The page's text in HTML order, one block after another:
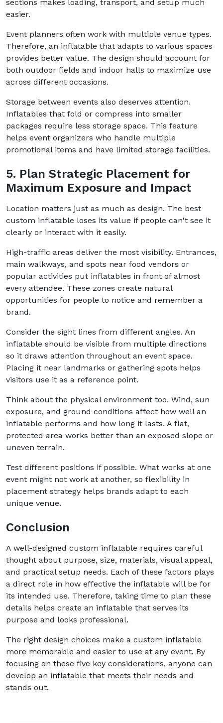
sections makes loading, transport, and setup much
easier.
Event planners often work with multiple venue types.
Therefore, an inflatable that adapts to various spaces
provides better value. The design should account for
both outdoor fields and indoor halls to maximize use
across different occasions.
Storage between events also deserves attention.
Inflatables that fold or compress into smaller
packages require less storage space. This feature
helps event organizers who handle multiple
promotional items and have limited storage facilities.
5. Plan Strategic Placement for
Maximum Exposure and Impact
Location matters just as much as design. The best
custom inflatable loses its value if people can't see it
clearly or interact with it easily.
High-traffic areas deliver the most visibility. Entrances,
main walkways, and spots near food vendors or
popular activities put inflatables in front of almost
every attendee. These zones create natural
opportunities for people to notice and remember a
brand.
Consider the sight lines from different angles. An
inflatable should be visible from multiple directions
so it draws attention throughout an event space.
Placing it near landmarks or gathering spots helps
visitors use it as a reference point.
Think about the physical environment too. Wind, sun
exposure, and ground conditions affect how well an
inflatable performs and how long it lasts. A flat,
protected area works better than an exposed slope or
uneven terrain.
Test different positions if possible. What works at one
event might not work at another, so flexibility in
placement strategy helps brands adapt to each
unique venue.
Conclusion
A well-designed custom inflatable requires careful
thought about purpose, size, materials, visual appeal,
and practical setup needs. Each of these factors plays
a direct role in how effective the inflatable will be for
its intended use. Therefore, taking time to plan these
details helps create an inflatable that serves its
purpose and looks professional.
The right design choices make a custom inflatable
more memorable and easier to use at any event. By
focusing on these five key considerations, anyone can
develop an inflatable that meets their needs and
stands out.